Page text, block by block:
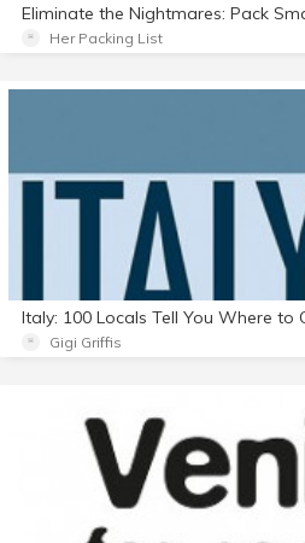
Her Packing List
Gigi Griffis